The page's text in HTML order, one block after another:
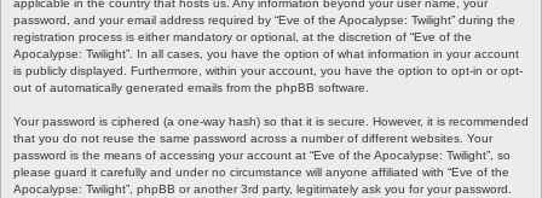
applicable in the country that hosts us. Any information beyond your user name, your
password, and your email address required by “Eve of the Apocalypse: Twilight” during the
registration process is either mandatory or optional, at the discretion of “Eve of the
Apocalypse: Twilight”. In all cases, you have the option of what information in your account
is publicly displayed. Furthermore, within your account, you have the option to opt-in or opt-
out of automatically generated emails from the phpBB software.
Your password is ciphered (a one-way hash) so that it is secure. However, it is recommended
that you do not reuse the same password across a number of different websites. Your
password is the means of accessing your account at “Eve of the Apocalypse: Twilight”, so
please guard it carefully and under no circumstance will anyone affiliated with “Eve of the
Apocalypse: Twilight”, phpBB or another 3rd party, legitimately ask you for your password.